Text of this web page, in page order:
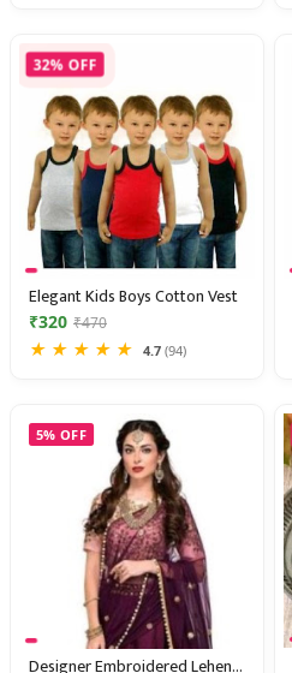
32% OFF
Elegant Kids Boys Cotton Vest
₹320 ₹470
★ ★ ★ ★ ★ 4.7 (94)
5% OFF
Designer Embroidered Lehenga Choli